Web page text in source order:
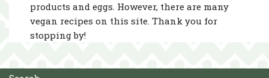
products and eggs. However, there are many
vegan recipes on this site. Thank you for
stopping by!